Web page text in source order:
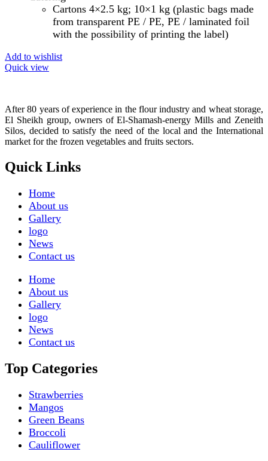
Cartons 4×2.5 kg; 10×1 kg (plastic bags made
from transparent PE / PE, PE / laminated foil
with the possibility of printing the label)
Add to wishlist
Quick view
After 80 years of experience in the flour industry and wheat storage,
El Sheikh group, owners of El-Shamash-energy Mills and Zeneith
Silos, decided to satisfy the need of the local and the International
market for the frozen vegetables and fruits sectors.
Quick Links
Home
About us
Gallery
logo
News
Contact us
Home
About us
Gallery
logo
News
Contact us
Top Categories
Strawberries
Mangos
Green Beans
Broccoli
Cauliflower